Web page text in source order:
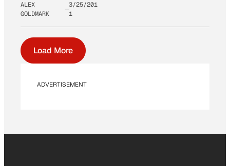
ALEX
GOLDMARK
3/25/201
1
Load More
ADVERTISEMENT